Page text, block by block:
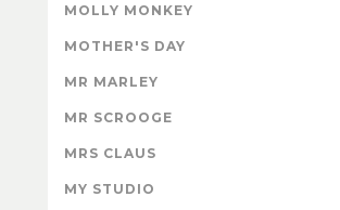
MOLLY MONKEY
MOTHER'S DAY
MR MARLEY
MR SCROOGE
MRS CLAUS
MY STUDIO